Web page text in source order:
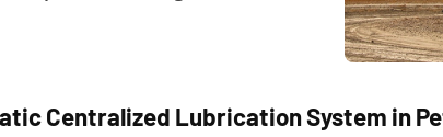
Centralized Lubrication System in